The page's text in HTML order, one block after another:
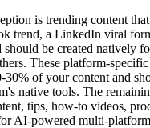
is trending content
trend, a LinkedIn viral
should be created natively
These platform-
30% of your content and
native tools. The
tips, how-to videos,
AI-powered multi-